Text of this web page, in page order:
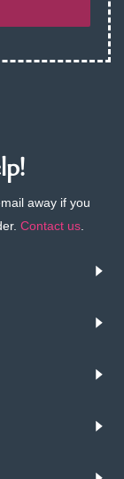
away if you
Contact us.